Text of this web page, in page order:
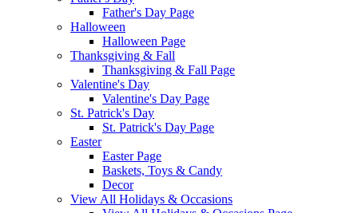
Father's Day Page
Halloween
Halloween Page
Thanksgiving & Fall
Thanksgiving & Fall Page
Valentine's Day
Valentine's Day Page
St. Patrick's Day
St. Patrick's Day Page
Easter
Easter Page
Baskets, Toys & Candy
Decor
View All Holidays & Occasions